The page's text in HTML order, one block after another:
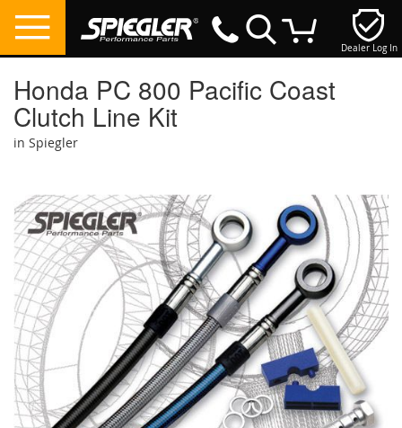
Dealer Log In
Honda PC 800 Pacific Coast
Clutch Line Kit
in Spiegler
the
end
of
the
images
gallery